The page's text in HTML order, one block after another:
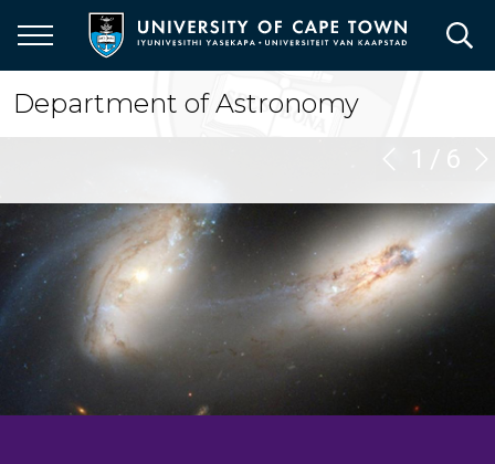
main
content
Department of Astronomy
1 / 6